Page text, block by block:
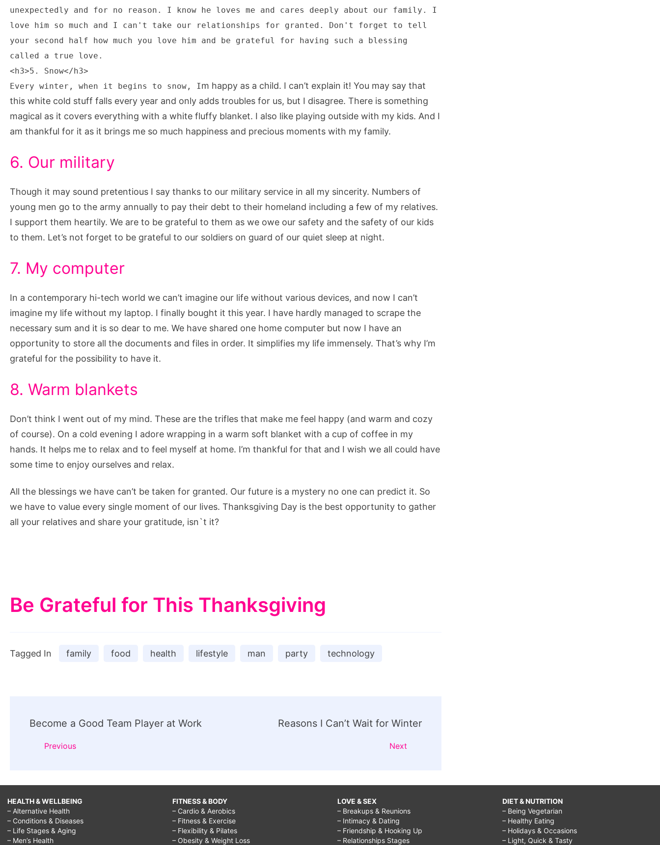
unexpectedly and for no reason. I know he loves me and cares deeply about our family. I
love him so much and I can't take our relationships for granted. Don't forget to tell
your second half how much you love him and be grateful for having such a blessing
called a true love.
<h3>5. Snow</h3>
Every winter, when it begins to snow, Im happy as a child. I can’t explain it! You may say that
this white cold stuff falls every year and only adds troubles for us, but I disagree. There is something
magical as it covers everything with a white fluffy blanket. I also like playing outside with my kids. And I
am thankful for it as it brings me so much happiness and precious moments with my family.
6. Our military
Though it may sound pretentious I say thanks to our military service in all my sincerity. Numbers of
young men go to the army annually to pay their debt to their homeland including a few of my relatives.
I support them heartily. We are to be grateful to them as we owe our safety and the safety of our kids
to them. Let’s not forget to be grateful to our soldiers on guard of our quiet sleep at night.
7. My computer
In a contemporary hi-tech world we can’t imagine our life without various devices, and now I can’t
imagine my life without my laptop. I finally bought it this year. I have hardly managed to scrape the
necessary sum and it is so dear to me. We have shared one home computer but now I have an
opportunity to store all the documents and files in order. It simplifies my life immensely. That’s why I’m
grateful for the possibility to have it.
8. Warm blankets
Don’t think I went out of my mind. These are the trifles that make me feel happy (and warm and cozy
of course). On a cold evening I adore wrapping in a warm soft blanket with a cup of coffee in my
hands. It helps me to relax and to feel myself at home. I’m thankful for that and I wish we all could have
some time to enjoy ourselves and relax.
All the blessings we have can’t be taken for granted. Our future is a mystery no one can predict it. So
we have to value every single moment of our lives. Thanksgiving Day is the best opportunity to gather
all your relatives and share your gratitude, isn`t it?
Be Grateful for This Thanksgiving
Tagged In family food health lifestyle man party technology
Become a Good Team Player at Work
Previous
Reasons I Can’t Wait for Winter
Next
HEALTH & WELLBEING
– Alternative Health
– Conditions & Diseases
– Life Stages & Aging
– Men’s Health
FITNESS & BODY
– Cardio & Aerobics
– Fitness & Exercise
– Flexibility & Pilates
– Obesity & Weight Loss
LOVE & SEX
– Breakups & Reunions
– Intimacy & Dating
– Friendship & Hooking Up
– Relationships Stages
DIET & NUTRITION
– Being Vegetarian
– Healthy Eating
– Holidays & Occasions
– Light, Quick & Tasty